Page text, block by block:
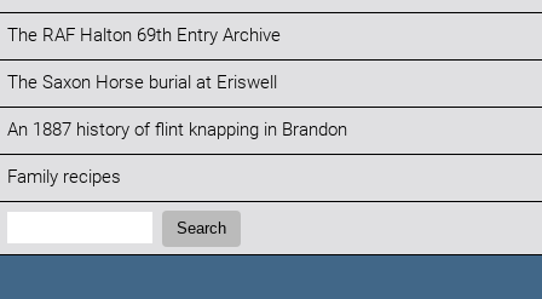
The RAF Halton 69th Entry Archive
The Saxon Horse burial at Eriswell
An 1887 history of flint knapping in Brandon
Family recipes
Search:
Search